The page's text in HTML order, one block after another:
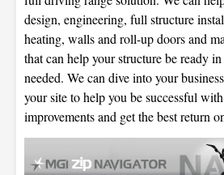
design, engineering, full structure
heating, walls and roll-up doors and
that can help your structure be ready
needed. We can dive into your
your site to help you be successful
improvements and get the best return